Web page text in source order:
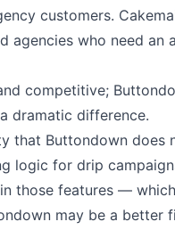
customers.
agencies who need an
competitive;
dramatic difference.
that Buttondown does
logic for drip
those features —
may be a better